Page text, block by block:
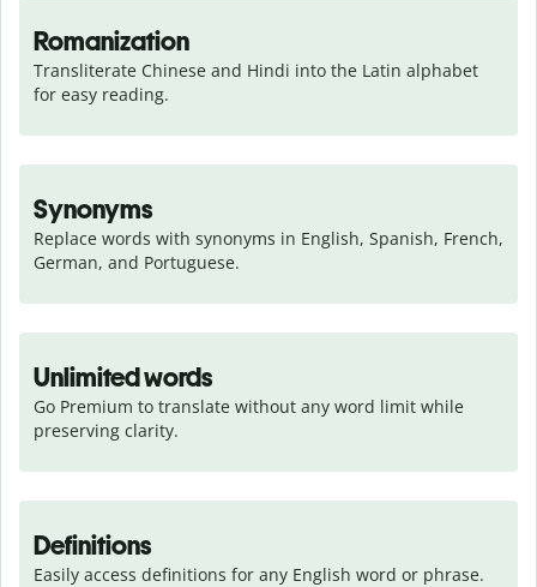
Romanization
Transliterate Chinese and Hindi into the Latin alphabet
for easy reading.
Synonyms
Replace words with synonyms in English, Spanish, French,
German, and Portuguese.
Unlimited words
Go Premium to translate without any word limit while
preserving clarity.
Definitions
Easily access definitions for any English word or phrase.